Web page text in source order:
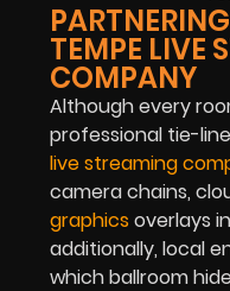
TEMPE LIVE
COMPANY
Although every
professional tie-
live streaming
camera chains,
graphics overlays
additionally, local
which ballroom